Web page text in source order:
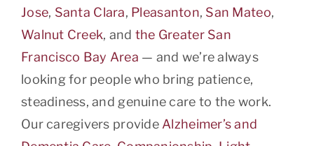
Jose, Santa Clara, Pleasanton, San Mateo,
Walnut Creek, and the Greater San
Francisco Bay Area — and we’re always
looking for people who bring patience,
steadiness, and genuine care to the work.
Our caregivers provide Alzheimer’s and